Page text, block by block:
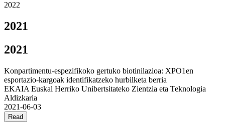
2022
2021
2021
Konpartimentu-espezifikoko gertuko biotinilazioa: XPO1en
esportazio-kargoak identifikatzeko hurbilketa berria
EKAIA Euskal Herriko Unibertsitateko Zientzia eta Teknologia
Aldizkaria
2021-06-03
Read